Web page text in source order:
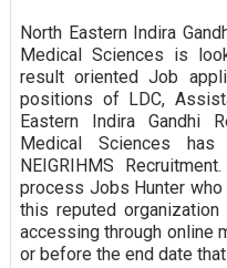
North Eastern Indira
Medical Sciences is
result oriented Job
positions of LDC,
Eastern Indira Gandhi
Medical Sciences
NEIGRIHMS
process Jobs Hunter
this reputed
accessing through online
or before the end date